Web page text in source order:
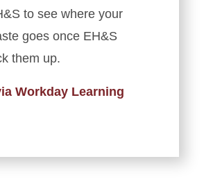
to see where your
goes once EH&S
them up.
Workday Learning